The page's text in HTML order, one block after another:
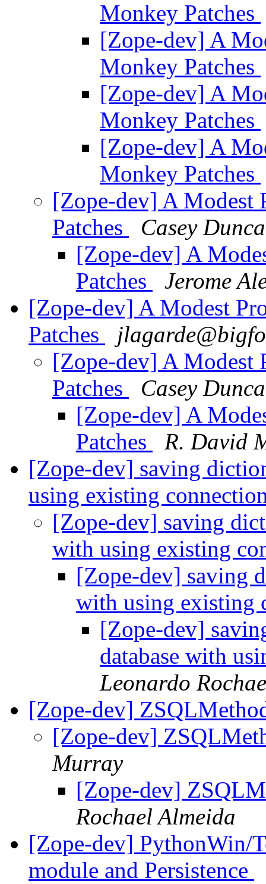
Monkey Patches
[Zope-dev] A
Monkey Patches
[Zope-dev] A
Monkey Patches
[Zope-dev] A
Monkey Patches
[Zope-dev] A Modest
Patches
Casey
[Zope-dev] A
Patches
Jerome
[Zope-dev] A Modest
Patches
[Zope-dev] A Modest
Patches
Casey
[Zope-dev] A
Patches
R. David
[Zope-dev] saving
using existing
[Zope-dev] saving
with using existing
[Zope-dev] saving
with using existing
[Zope-dev]
database with
Leonardo
[Zope-dev]
[Zope-dev]
Murray
[Zope-dev]
Rochael Almeida
[Zope-dev] PythonWin/
module and Persistence